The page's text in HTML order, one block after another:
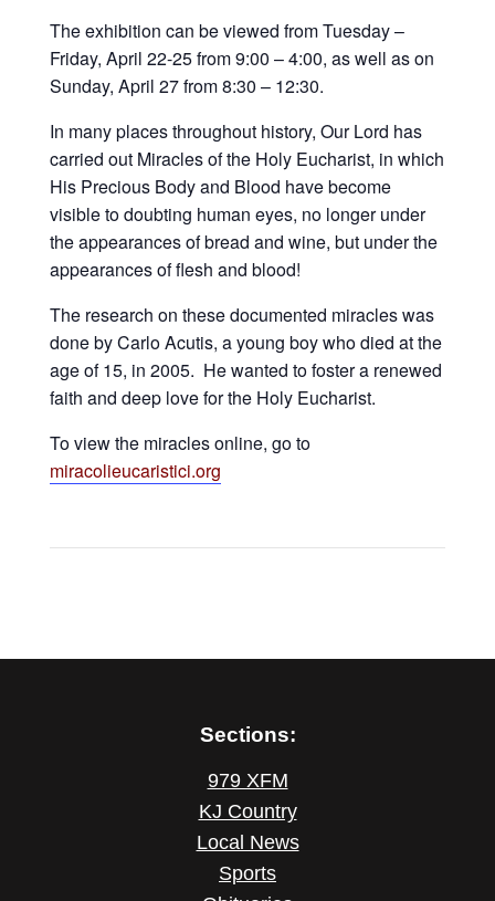
The exhibition can be viewed from Tuesday –
Friday, April 22-25 from 9:00 – 4:00, as well as on
Sunday, April 27 from 8:30 – 12:30.
In many places throughout history, Our Lord has
carried out Miracles of the Holy Eucharist, in which
His Precious Body and Blood have become
visible to doubting human eyes, no longer under
the appearances of bread and wine, but under the
appearances of flesh and blood!
The research on these documented miracles was
done by Carlo Acutis, a young boy who died at the
age of 15, in 2005. He wanted to foster a renewed
faith and deep love for the Holy Eucharist.
To view the miracles online, go to
miracolieucaristici.org
Sections:
979 XFM
KJ Country
Local News
Sports